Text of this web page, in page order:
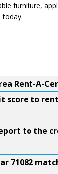
furniture,
today.
Rent-A-
score to
to the
71082